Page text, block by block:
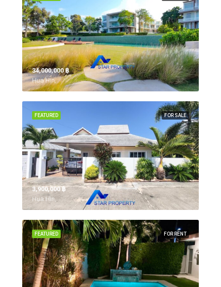
34,000,000 ‎฿
Hua Hin,
FOR SALE
FEATURED
3,900,000 ‎฿
Hua Hin,
FOR RENT
FEATURED